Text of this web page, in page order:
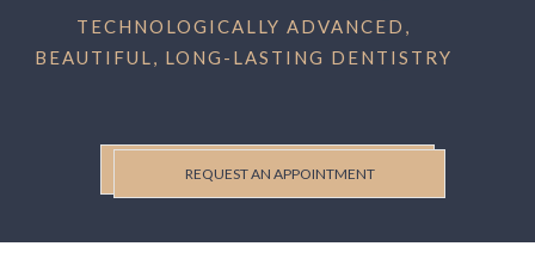
TECHNOLOGICALLY ADVANCED,
BEAUTIFUL, LONG-LASTING DENTISTRY
REQUEST AN APPOINTMENT